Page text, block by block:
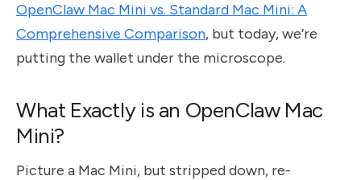
OpenClaw Mac Mini vs. Standard Mac Mini: A
Comprehensive Comparison, but today, we’re
putting the wallet under the microscope.
What Exactly is an OpenClaw Mac
Mini?
Picture a Mac Mini, but stripped down, re-